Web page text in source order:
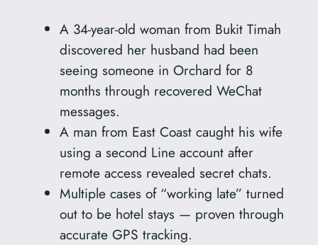
A 34-year-old woman from Bukit Timah
discovered her husband had been
seeing someone in Orchard for 8
months through recovered WeChat
messages.
A man from East Coast caught his wife
using a second Line account after
remote access revealed secret chats.
Multiple cases of “working late” turned
out to be hotel stays — proven through
accurate GPS tracking.